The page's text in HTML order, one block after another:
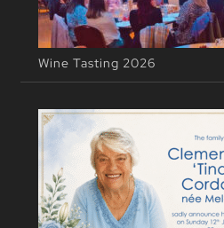
Wine Tasting 2026